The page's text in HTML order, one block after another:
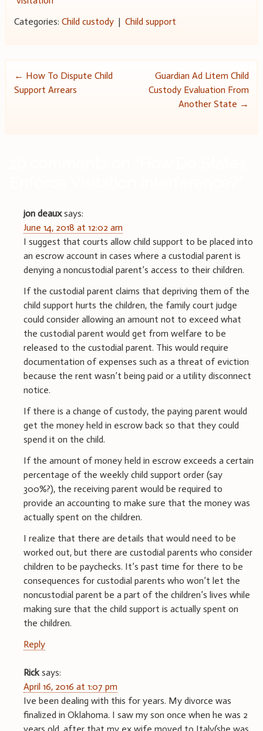
Categories: Child custody| Child support
Post
← How To Dispute Child
Support Arrears
Guardian Ad Litem Child
Custody Evaluation From
Another State →
jon deaux says:
June 14, 2018 at 12:02 am
I suggest that courts allow child support to be placed into
an escrow account in cases where a custodial parent is
denying a noncustodial parent’s access to their children.
If the custodial parent claims that depriving them of the
child support hurts the children, the family court judge
could consider allowing an amount not to exceed what
the custodial parent would get from welfare to be
released to the custodial parent. This would require
documentation of expenses such as a threat of eviction
because the rent wasn’t being paid or a utility disconnect
notice.
If there is a change of custody, the paying parent would
get the money held in escrow back so that they could
spend it on the child.
If the amount of money held in escrow exceeds a certain
percentage of the weekly child support order (say
300%?), the receiving parent would be required to
provide an accounting to make sure that the money was
actually spent on the children.
I realize that there are details that would need to be
worked out, but there are custodial parents who consider
children to be paychecks. It’s past time for there to be
consequences for custodial parents who won’t let the
noncustodial parent be a part of the children’s lives while
making sure that the child support is actually spent on
the children.
Reply
Rick says:
April 16, 2016 at 1:07 pm
Ive been dealing with this for years. My divorce was
finalized in Oklahoma. I saw my son once when he was 2